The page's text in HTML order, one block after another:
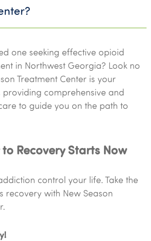
one seeking effective opioid
in Northwest Georgia? Look no
Treatment Center is your
comprehensive and
to guide you on the path to
to Recovery Starts Now
control your life. Take the
recovery with New Season